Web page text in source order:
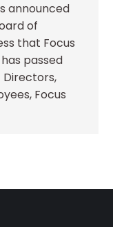
announced
of
that Focus
passed
Directors,
Focus